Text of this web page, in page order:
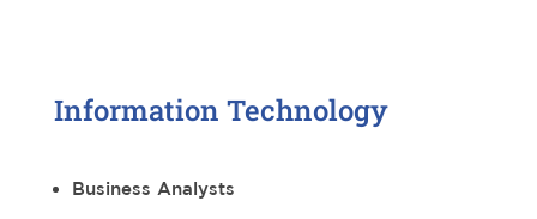
Information Technology
Business Analysts